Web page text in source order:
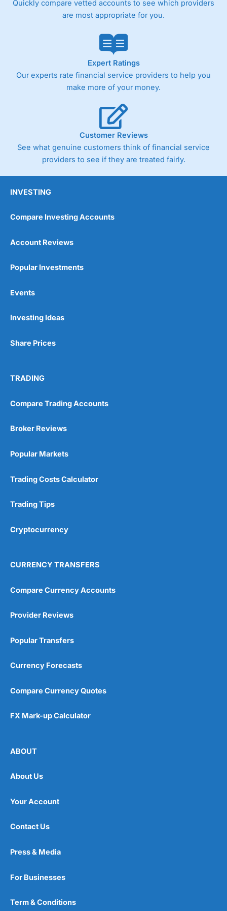
Customer Service
Overall
4.3
Quickly compare vetted accounts to see which providers
are most appropriate for you.
Expert Ratings
Our experts rate financial service providers to help you
make more of your money.
Customer Reviews
See what genuine customers think of financial service
providers to see if they are treated fairly.
INVESTING
Compare Investing Accounts
Account Reviews
Popular Investments
Events
Investing Ideas
Share Prices
TRADING
Compare Trading Accounts
Broker Reviews
Popular Markets
Trading Costs Calculator
Trading Tips
Cryptocurrency
CURRENCY TRANSFERS
Compare Currency Accounts
Provider Reviews
Popular Transfers
Currency Forecasts
Compare Currency Quotes
FX Mark-up Calculator
ABOUT
About Us
Your Account
Contact Us
Press & Media
For Businesses
Term & Conditions